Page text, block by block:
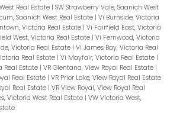
Real Estate | SW Strawberry Vale, Saanich West
Saanich West Real Estate | Vi Burnside, Victoria
Victoria Real Estate | Vi Fairfield East, Victoria
West, Victoria Real Estate | Vi Fernwood, Victoria
Victoria Real Estate | Vi James Bay, Victoria Real
Real Estate | Vi Mayfair, Victoria Real Estate |
Real Estate | VR Glentana, View Royal Real Estate |
Real Estate | VR Prior Lake, View Royal Real Estate
Real Estate | VR View Royal, View Royal Real
Victoria West Real Estate | VW Victoria West,